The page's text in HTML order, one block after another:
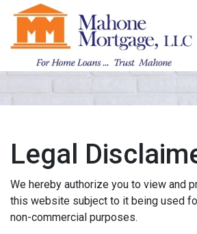
Legal
We hereby authorize you to view and
this website subject to it being used
non-commercial purposes.